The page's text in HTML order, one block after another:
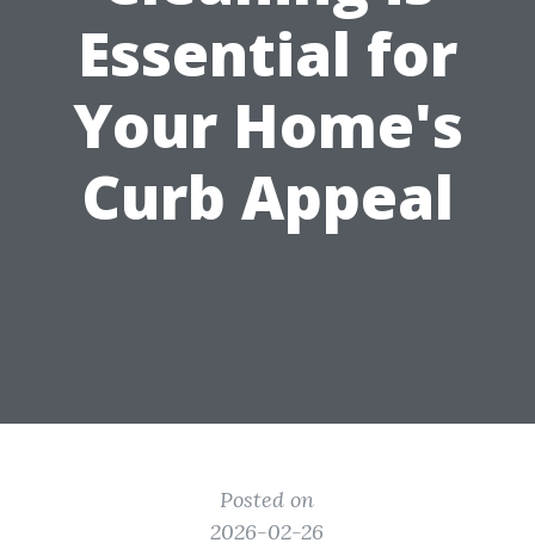
Essential for
Your Home's
Curb Appeal
Posted on
2026-02-26